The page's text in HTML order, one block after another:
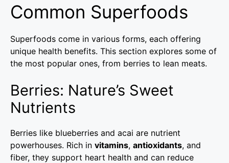
Common Superfoods
Superfoods come in various forms, each offering
unique health benefits. This section explores some of
the most popular ones, from berries to lean meats.
Berries: Nature’s Sweet
Nutrients
Berries like blueberries and acai are nutrient
powerhouses. Rich in vitamins, antioxidants, and
fiber, they support heart health and can reduce